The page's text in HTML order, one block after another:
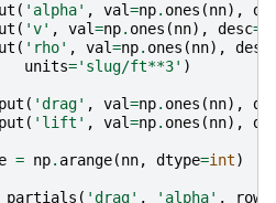
( 'alpha' , val=np. ones (nn),
( 'v' , val=np. ones (nn), desc=
( 'rho' , val=np. ones (nn), desc
units='slug/ft**3' )
( 'drag' , val=np. ones (nn),
( 'lift' , val=np. ones (nn),
= np. arange(nn, dtype=int)
( 'drag' , 'alpha' , rows